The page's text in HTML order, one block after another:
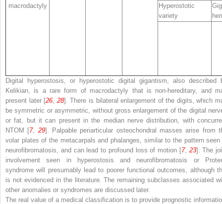
macrodactyly
Hyperostotic
variety
Digital hyperostosis, or hyperostotic digital gigantism , also described
Kelikian, is a rare form of macrodactyly that is non-hereditary, and
present later [26 28]. There is bilateral enlargement of the digits, which
be symmetric or asymmetric, without gross enlargement of the digital
or fat, but it can present in the median nerve distribution, with
NTOM [7, 29]. Palpable periarticular osteochondral masses arise from
volar plates of the metacarpals and phalanges, similar to the pattern seen
neurofibromatosis, and can lead to profound loss of motion [7, 23]. The
involvement seen in hyperostosis and neurofibromatosis or
syndrome will presumably lead to poorer functional outcomes, although
is not evidenced in the literature. The remaining subclasses associated
other anomalies or syndromes are discussed later.
The real value of a medical classification is to provide prognostic